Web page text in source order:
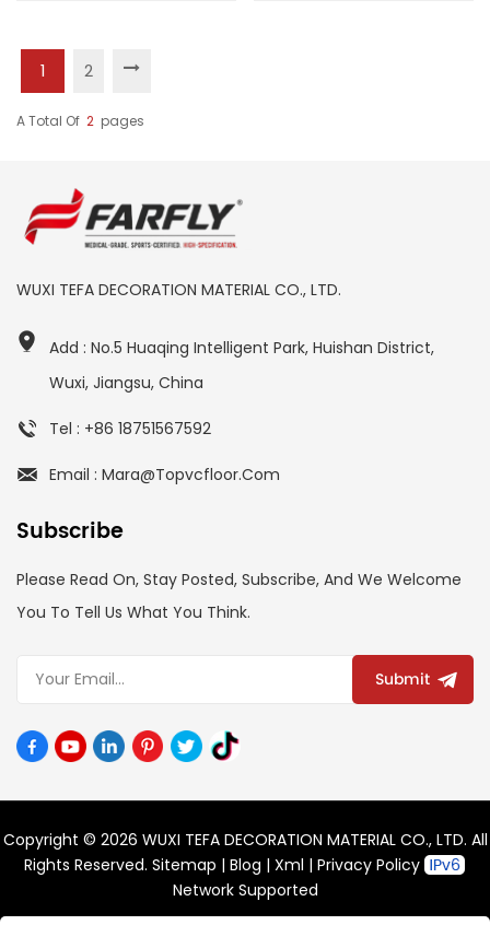
1 2
A Total Of 2 Pages
WUXI TEFA DECORATION MATERIAL CO., LTD.
Add : No.5 Huaqing Intelligent Park, Huishan District,
Wuxi, Jiangsu, China
Tel : +86 18751567592
Email : Mara@topvcfloor.com
Subscribe
Please Read On, Stay Posted, Subscribe, And We Welcome
You To Tell Us What You Think.
Submit
Copyright © 2026 WUXI TEFA DECORATION MATERIAL CO., LTD. All
Rights Reserved. Sitemap | Blog | Xml | Privacy Policy
Network Supported